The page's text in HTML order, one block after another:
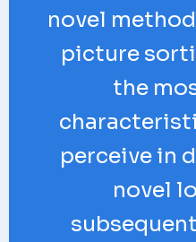
novel
picture
the
perceive in
novel